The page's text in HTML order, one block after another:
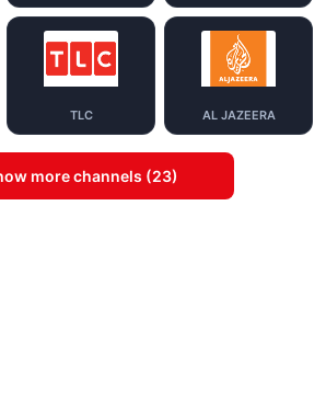
TLC AL JAZEERA
more channels (23)